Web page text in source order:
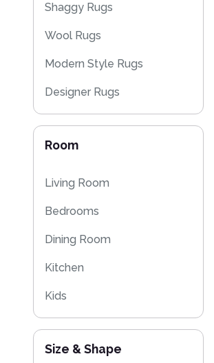
Shaggy Rugs
Wool Rugs
Modern Style Rugs
Designer Rugs
Plain Rugs
Kitchen Rugs
Flash Sales
Washable Rugs
Room
Living Room
Bedrooms
Dining Room
Kitchen
Kids
Size & Shape